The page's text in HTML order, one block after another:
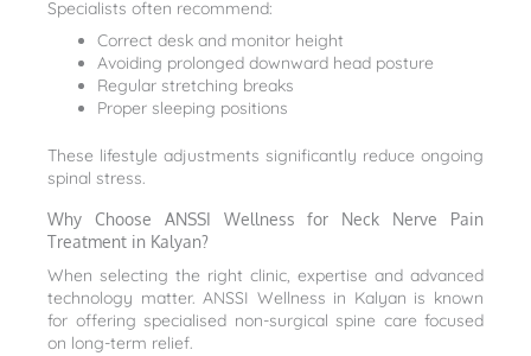
Specialists often recommend:
Correct desk and monitor height
Avoiding prolonged downward head posture
Regular stretching breaks
Proper sleeping positions
These lifestyle adjustments significantly reduce ongoing
spinal stress.
Why Choose ANSSI Wellness for Neck Nerve Pain
Treatment in Kalyan?
When selecting the right clinic, expertise and advanced
technology matter. ANSSI Wellness in Kalyan is known
for offering specialised non-surgical spine care focused
on long-term relief.